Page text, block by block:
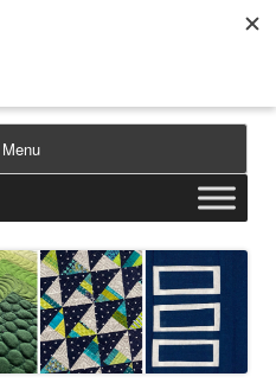
Quilts
design. inspiration.
Menu